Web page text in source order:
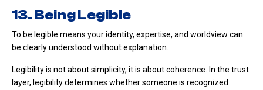
13. Being Legible
To be legible means your identity, expertise, and worldview can
be clearly understood without explanation.
Legibility is not about simplicity, it is about coherence. In the trust
layer, legibility determines whether someone is recognized